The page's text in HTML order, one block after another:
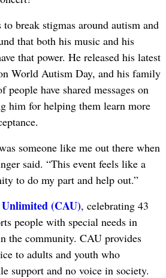
to break stigmas around autism and
that both his music and his
that power. He released his latest
World Autism Day, and his family
people have shared messages on
him for helping them learn more
someone like me out there when
said. “This event feels like a
to do my part and help out.”
Unlimited (CAU), celebrating 43
people with special needs in
the community. CAU provides
to adults and youth who
support and no voice in society.